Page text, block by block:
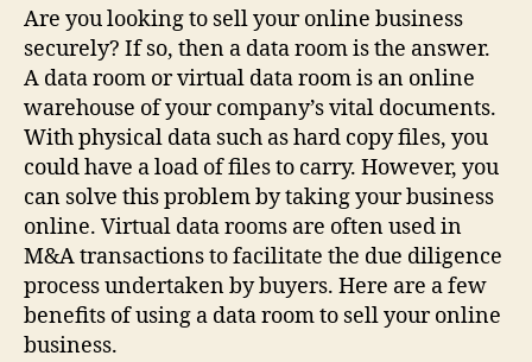
(TWITTER)
Are you looking to sell your online business
securely? If so, then a data room is the answer.
A data room or virtual data room is an online
warehouse of your company’s vital documents.
With physical data such as hard copy files, you
could have a load of files to carry. However, you
can solve this problem by taking your business
online. Virtual data rooms are often used in
M&A transactions to facilitate the due diligence
process undertaken by buyers. Here are a few
benefits of using a data room to sell your online
business.